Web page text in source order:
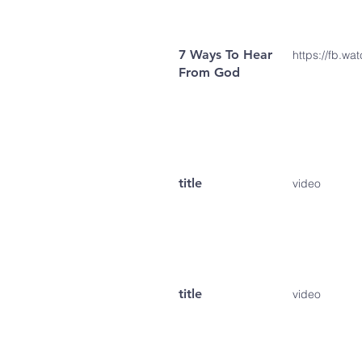
7 Ways To Hear
From God
https://
title video
title video